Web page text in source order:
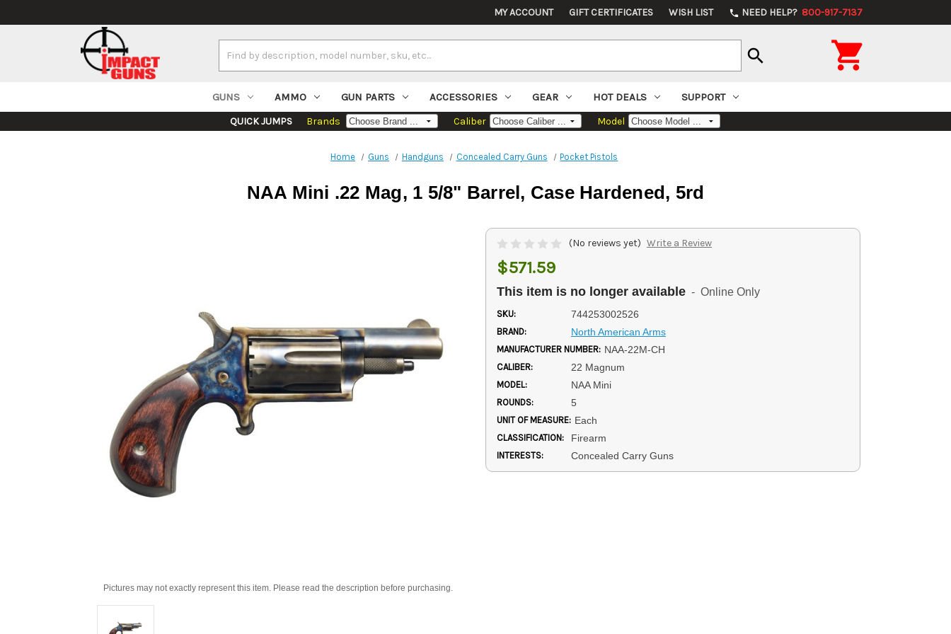
MY ACCOUNT GIFT CERTIFICATES WISH LIST phone NEED HELP? 800-917-7137
Keyword:
search 
GUNS AMMO GUN PARTS ACCESSORIES GEAR HOT DEALS SUPPORT
QUICK JUMPS Brands Caliber Model
Home Guns Handguns Concealed Carry Guns Pocket Pistols
NAA Mini .22 Mag, 1 5/8" Barrel, Case Hardened, 5rd
Pictures may not exactly represent this item. Please read the description before purchasing.
(No reviews yet) Write a Review
$571.59
This item is no longer available - Online Only
SKU: 744253002526
BRAND: North American Arms
MANUFACTURER NUMBER: NAA-22M-CH
CALIBER: 22 Magnum
MODEL: NAA Mini
ROUNDS: 5
UNIT OF MEASURE: Each
CLASSIFICATION: Firearm
INTERESTS: Concealed Carry Guns